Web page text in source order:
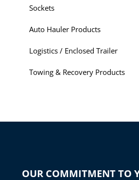
Sockets
Auto Hauler Products
Logistics / Enclosed Trailer
Towing & Recovery Products
OUR COMMITMENT TO